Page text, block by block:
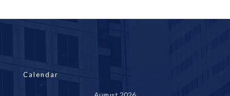
Calendar